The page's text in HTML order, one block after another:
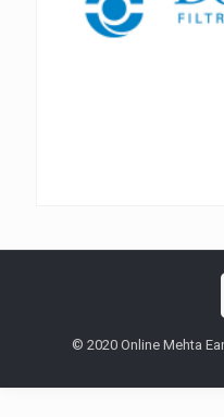
© 2020 Online Mehta